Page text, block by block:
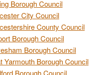
Borough Council
City Council
County Council
Borough Council
Borough Council
Yarmouth Borough Council
Borough Council